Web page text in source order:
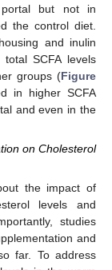
portal but not in
the control diet.
and inulin
SCFA levels
groups (Figure
in higher SCFA
and even in the
on Cholesterol
the impact of
levels and
studies
and
far. To address